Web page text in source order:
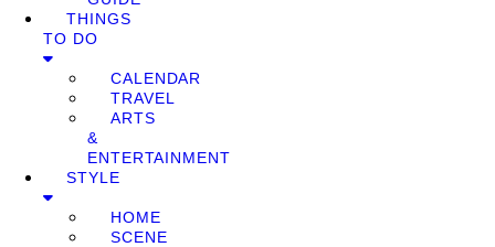
THINGS
TO DO
CALENDAR
TRAVEL
ARTS
&
ENTERTAINMENT
STYLE
HOME
SCENE